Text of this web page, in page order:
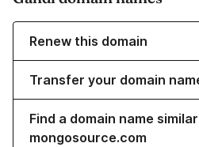
Renew this domain
Transfer your domain
Find a domain name
mongosource.com